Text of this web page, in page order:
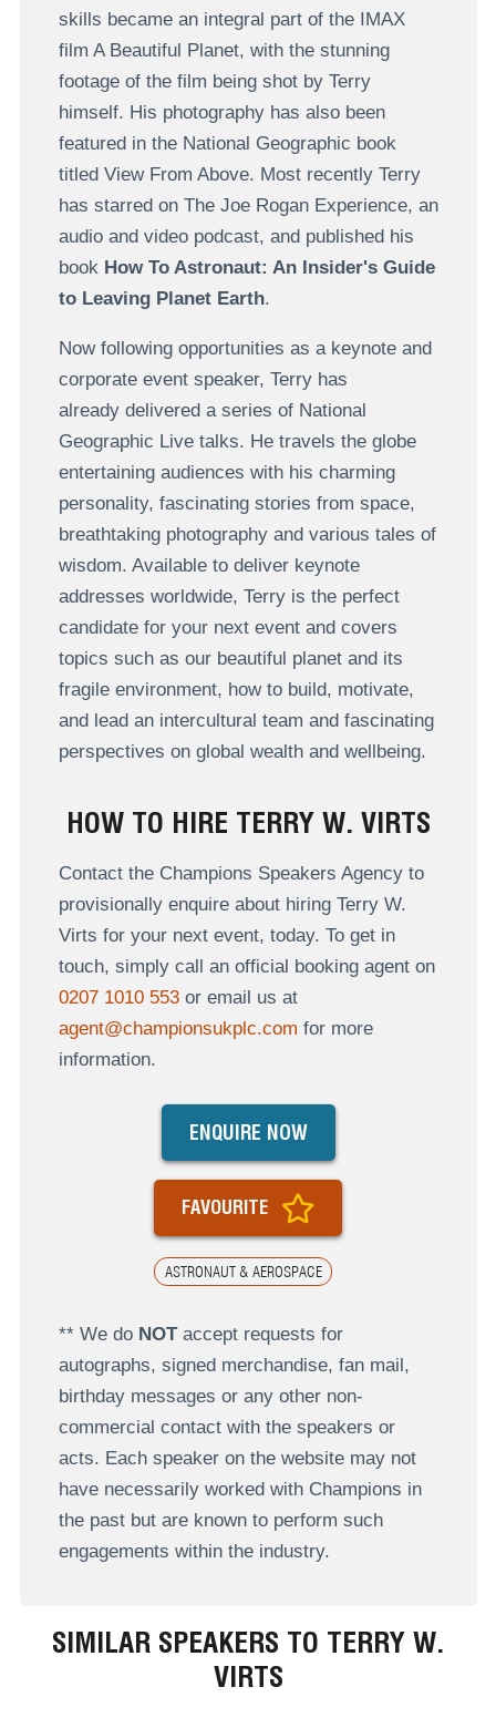
skills became an integral part of the IMAX
film A Beautiful Planet, with the stunning
footage of the film being shot by Terry
himself. His photography has also been
featured in the National Geographic book
titled View From Above. Most recently Terry
has starred on The Joe Rogan Experience, an
audio and video podcast, and published his
book How To Astronaut: An Insider's Guide
to Leaving Planet Earth.
Now following opportunities as a keynote and
corporate event speaker, Terry has
already delivered a series of National
Geographic Live talks. He travels the globe
entertaining audiences with his charming
personality, fascinating stories from space,
breathtaking photography and various tales of
wisdom. Available to deliver keynote
addresses worldwide, Terry is the perfect
candidate for your next event and covers
topics such as our beautiful planet and its
fragile environment, how to build, motivate,
and lead an intercultural team and fascinating
perspectives on global wealth and wellbeing.
HOW TO HIRE TERRY W. VIRTS
Contact the Champions Speakers Agency to
provisionally enquire about hiring Terry W.
Virts for your next event, today. To get in
touch, simply call an official booking agent on
0207 1010 553or email us at
agent@championsukplc.com for more
information.
ASTRONAUT & AEROSPACE
ENQUIRE NOW
FAVOURITE
** We do NOTaccept requests for
autographs, signed merchandise, fan mail,
birthday messages or any other non-
commercial contact with the speakers or
acts. Each speaker on the website may not
have necessarily worked with Champions in
the past but are known to perform such
engagements within the industry.
SIMILAR SPEAKERS TO TERRY W.
VIRTS